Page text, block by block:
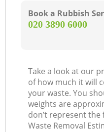
Book a Rubbish
‎020 3890 6000
Take a look at our
of how much it will
your waste. You
weights are
don’t represent
Waste Removal